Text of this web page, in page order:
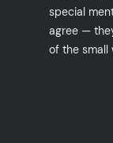
special
agree —
of the small